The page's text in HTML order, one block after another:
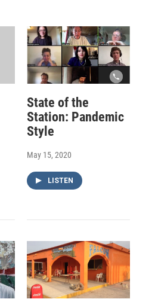
State of the
Station: Pandemic
Style
May 15, 2020
LISTEN